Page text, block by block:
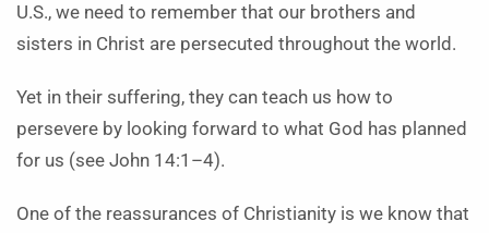
U.S., we need to remember that our brothers and
sisters in Christ are persecuted throughout the world.
Yet in their suffering, they can teach us how to
persevere by looking forward to what God has planned
for us (see John 14:1–4).
One of the reassurances of Christianity is we know that